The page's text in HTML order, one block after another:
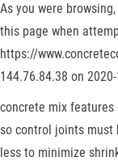
As you were
this page when
https://
144.76.84.38 on
concrete mix
so control joints must
less to minimize